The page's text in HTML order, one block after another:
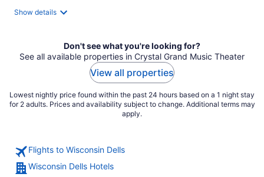
Show details
Don't see what you're looking for?
See all available properties in Crystal Grand Music Theater
View all properties
Lowest nightly price found within the past 24 hours based on a 1 night stay
for 2 adults. Prices and availability subject to change. Additional terms may
apply.
Flights to Wisconsin Dells
Wisconsin Dells Hotels